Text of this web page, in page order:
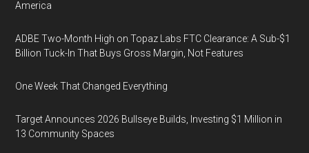
America
ADBE Two-Month High on Topaz Labs FTC Clearance: A Sub-$1
Billion Tuck-In That Buys Gross Margin, Not Features
One Week That Changed Everything
Target Announces 2026 Bullseye Builds, Investing $1 Million in
13 Community Spaces